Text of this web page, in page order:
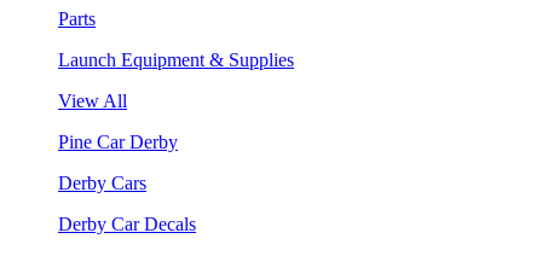
Parts
Launch Equipment & Supplies
View All
Pine Car Derby
Derby Cars
Derby Car Decals